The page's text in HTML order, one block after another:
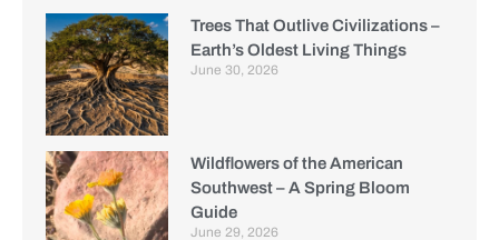
Trees That Outlive Civilizations –
Earth’s Oldest Living Things
June 30, 2026
Wildflowers of the American
Southwest – A Spring Bloom
Guide
June 29, 2026